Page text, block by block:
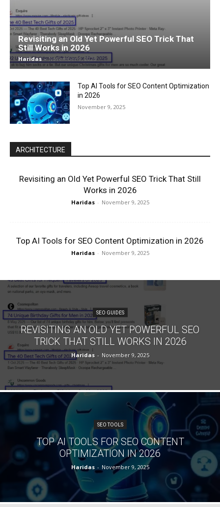
Revisiting an Old Yet Powerful SEO Trick That
Still Works in 2026
Haridas - November 9, 2025
Top AI Tools for SEO Content Optimization
in 2026
November 9, 2025
ARCHITECTURE
Revisiting an Old Yet Powerful SEO Trick That Still
Works in 2026
Haridas - November 9, 2025
Top AI Tools for SEO Content Optimization in 2026
Haridas - November 9, 2025
SEO GUIDES
REVISITING AN OLD YET POWERFUL SEO
TRICK THAT STILL WORKS IN 2026
Haridas - November 9, 2025
SEO TOOLS
TOP AI TOOLS FOR SEO CONTENT
OPTIMIZATION IN 2026
Haridas - November 9, 2025